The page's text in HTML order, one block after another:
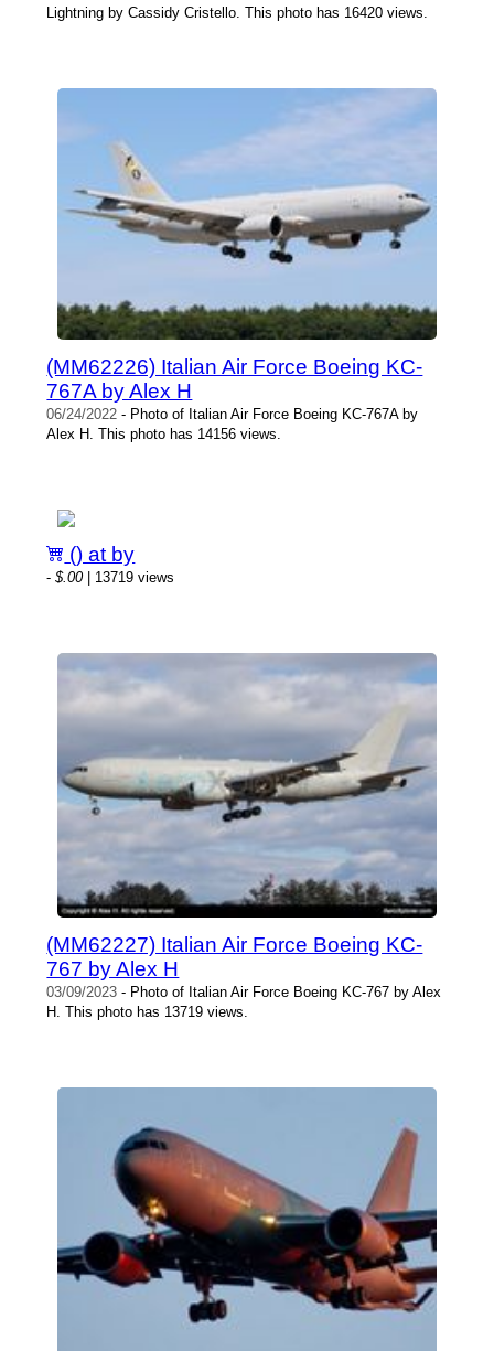
Lightning by Cassidy Cristello. This photo has 16420 views.
(MM62226) Italian Air Force Boeing KC-
767A by Alex H
06/24/2022 - Photo of Italian Air Force Boeing KC-767A by
Alex H. This photo has 14156 views.
() at by
-$.00| 13719 views
(MM62227) Italian Air Force Boeing KC-
767 by Alex H
03/09/2023 - Photo of Italian Air Force Boeing KC-767 by Alex
H. This photo has 13719 views.